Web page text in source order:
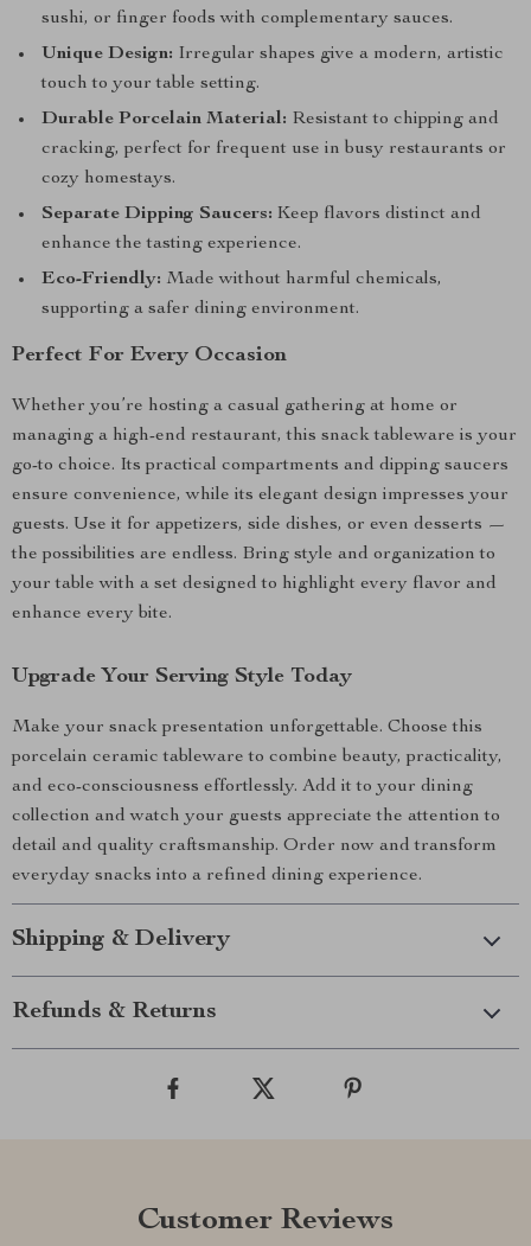
sushi, or finger foods with complementary sauces.
Unique Design: Irregular shapes give a modern, artistic
touch to your table setting.
Durable Porcelain Material: Resistant to chipping and
cracking, perfect for frequent use in busy restaurants or
cozy homestays.
Separate Dipping Saucers: Keep flavors distinct and
enhance the tasting experience.
Eco-Friendly: Made without harmful chemicals,
supporting a safer dining environment.
Perfect For Every Occasion
Whether you’re hosting a casual gathering at home or
managing a high-end restaurant, this snack tableware is your
go-to choice. Its practical compartments and dipping saucers
ensure convenience, while its elegant design impresses your
guests. Use it for appetizers, side dishes, or even desserts —
the possibilities are endless. Bring style and organization to
your table with a set designed to highlight every flavor and
enhance every bite.
Upgrade Your Serving Style Today
Make your snack presentation unforgettable. Choose this
porcelain ceramic tableware to combine beauty, practicality,
and eco-consciousness effortlessly. Add it to your dining
collection and watch your guests appreciate the attention to
detail and quality craftsmanship. Order now and transform
everyday snacks into a refined dining experience.
Shipping & Delivery
Refunds & Returns
Customer Reviews